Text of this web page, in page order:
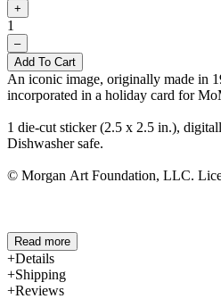
+
1
–
Add To Cart
An iconic image, originally made in
incorporated in a holiday card for
1 die-cut sticker (2.5 x 2.5 in.),
Dishwasher safe.
© Morgan Art Foundation, LLC.
Read more
Details
Shipping
Reviews